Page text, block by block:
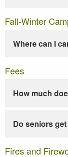
Fall-Winter
Where can I
Fees
How much
Do seniors
Fires and